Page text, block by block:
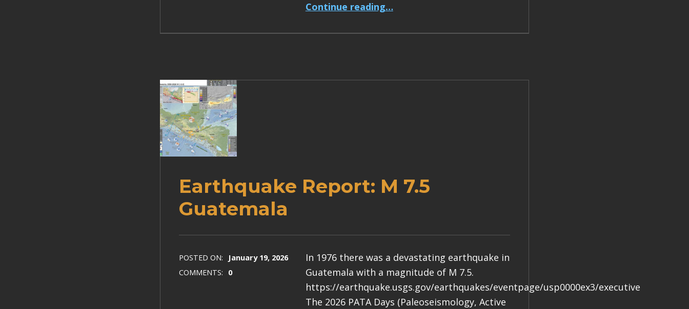
Continue reading…
Earthquake Report: M 7.5
Guatemala
POSTED ON:
January 19, 2026
COMMENTS: 0
In 1976 there was a devastating earthquake in
Guatemala with a magnitude of M 7.5.
https://earthquake.usgs.gov/earthquakes/eventpage/usp0000ex3/executive
The 2026 PATA Days (Paleoseismology, Active